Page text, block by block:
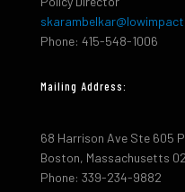
Phone: 415-548-1006
Mailing Address:
68 Harrison Ave Ste 605
Boston, Massachusetts
Phone: 339-234-9882